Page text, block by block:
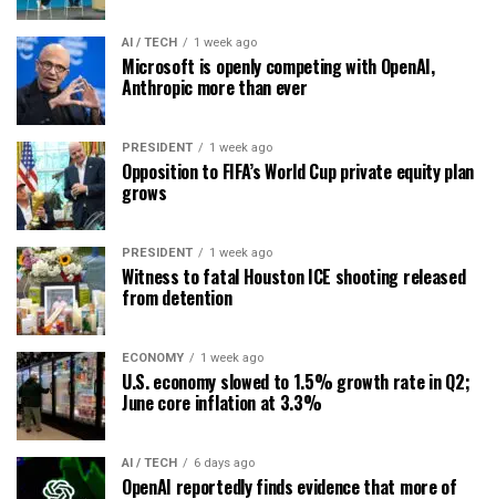
AI / TECH 1 week ago
Microsoft is openly competing with OpenAI,
Anthropic more than ever
PRESIDENT 1 week ago
Opposition to FIFA’s World Cup private equity plan
grows
PRESIDENT 1 week ago
Witness to fatal Houston ICE shooting released
from detention
ECONOMY 1 week ago
U.S. economy slowed to 1.5% growth rate in Q2;
June core inflation at 3.3%
AI / TECH 6 days ago
OpenAI reportedly finds evidence that more of